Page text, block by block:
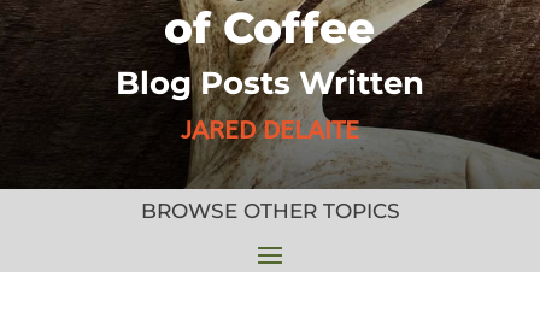
of Coffee
Blog Posts Written
JARED DELAITE
BROWSE OTHER TOPICS